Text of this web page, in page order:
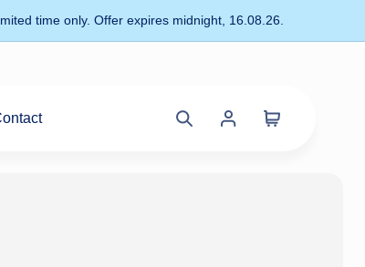
time only. Offer expires midnight, 16.08.26.